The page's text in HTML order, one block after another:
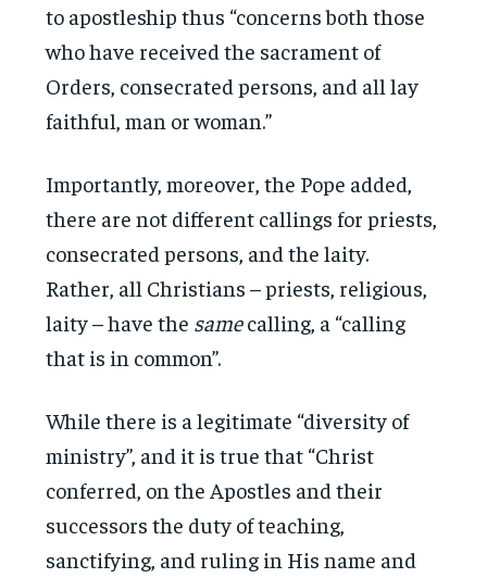
to apostleship thus “concerns both those
who have received the sacrament of
Orders, consecrated persons, and all lay
faithful, man or woman.”
Importantly, moreover, the Pope added,
there are not different callings for priests,
consecrated persons, and the laity.
Rather, all Christians – priests, religious,
laity – have the samecalling, a “calling
that is in common”.
While there is a legitimate “diversity of
ministry”, and it is true that “Christ
conferred, on the Apostles and their
successors the duty of teaching,
sanctifying, and ruling in His name and